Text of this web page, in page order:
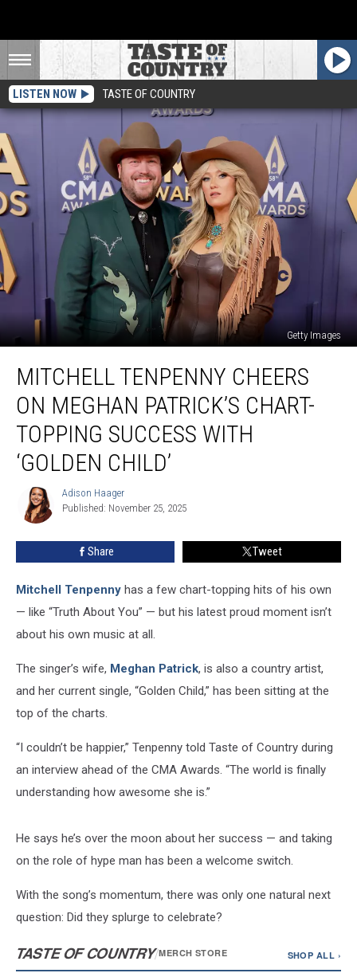
LISTEN NOW TASTE OF COUNTRY
Getty Images
Tenpenny
Cheers
Meghan
Patrick’s
Chart-
Success
MITCHELL TENPENNY CHEERS
ON MEGHAN PATRICK’S CHART-
TOPPING SUCCESS WITH
‘GOLDEN CHILD’
Adison
Haager
Adison Haager
Published: November 25, 2025
Share Tweet
Mitchell Tenpenny has a few chart-topping hits of his own
— like “Truth About You” — but his latest proud moment isn’t
about his own music at all.
The singer’s wife, Meghan Patrick, is also a country artist,
and her current single, “Golden Child,” has been sitting at the
top of the charts.
“I couldn’t be happier,” Tenpenny told Taste of Country during
an interview ahead of the CMA Awards. “The world is finally
understanding how awesome she is.”
He says he’s over the moon about her success — and taking
on the role of hype man has been a welcome switch.
With the song’s momentum, there was only one natural next
question: Did they splurge to celebrate?
TASTE OF COUNTRY/MERCH STORE SHOP ALL ›